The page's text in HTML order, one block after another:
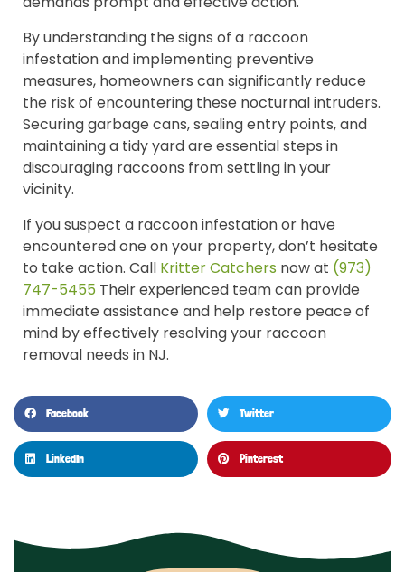
By understanding the signs of a raccoon
infestation and implementing preventive
measures, homeowners can significantly reduce
the risk of encountering these nocturnal intruders.
Securing garbage cans, sealing entry points, and
maintaining a tidy yard are essential steps in
discouraging raccoons from settling in your
vicinity.
If you suspect a raccoon infestation or have
encountered one on your property, don’t hesitate
to take action. Call Kritter Catchers now at (973)
747-5455 Their experienced team can provide
immediate assistance and help restore peace of
mind by effectively resolving your raccoon
removal needs in NJ.
Facebook Twitter
LinkedIn Pinterest